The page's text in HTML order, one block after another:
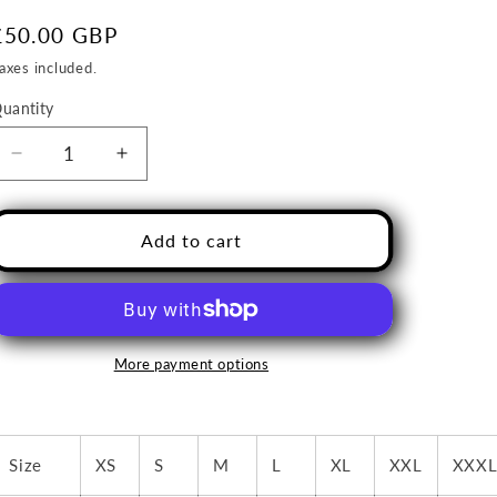
GBP
included.
quantity
Hemington
Gilet-
Geomatters
quantity
for
Hemington
Hammers
Gilet-
Geomatters
Add to cart
More payment options
Size XS S M L XL XXL XXXL